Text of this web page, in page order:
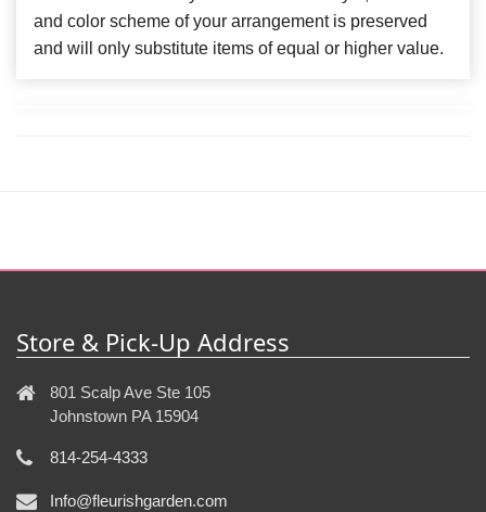
and color scheme of your arrangement is preserved
and will only substitute items of equal or higher value.
Store & Pick-Up Address
801 Scalp Ave Ste 105
Johnstown PA 15904
814-254-4333
Info@fleurishgarden.com